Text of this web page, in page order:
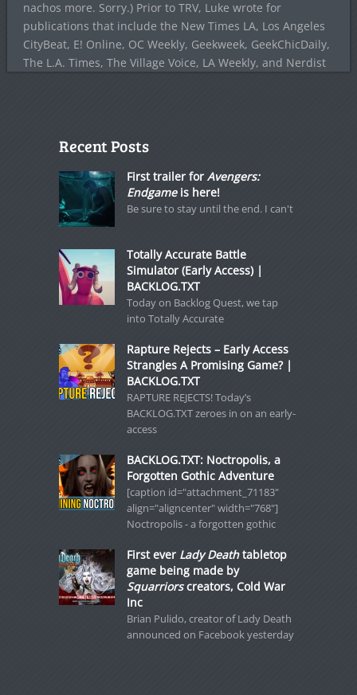
nachos more. Sorry.) Prior to TRV, Luke wrote for
publications that include the New Times LA, Los Angeles
CityBeat, E! Online, OC Weekly, Geekweek, GeekChicDaily,
The L.A. Times, The Village Voice, LA Weekly, and Nerdist
Recent Posts
First trailer for Avengers:
Endgameis here!
Be sure to stay until the end. I can't
Totally Accurate Battle
Simulator (Early Access) |
BACKLOG.TXT
Today on Backlog Quest, we tap
into Totally Accurate
Rapture Rejects – Early Access
Strangles A Promising Game? |
BACKLOG.TXT
RAPTURE REJECTS! Today’s
BACKLOG.TXT zeroes in on an early-
access
BACKLOG.TXT: Noctropolis, a
Forgotten Gothic Adventure
[caption id="attachment_71183"
align="aligncenter" width="768"]
Noctropolis - a forgotten gothic
First ever Lady Deathtabletop
game being made by
Squarriorscreators, Cold War
Inc
Brian Pulido, creator of Lady Death
announced on Facebook yesterday